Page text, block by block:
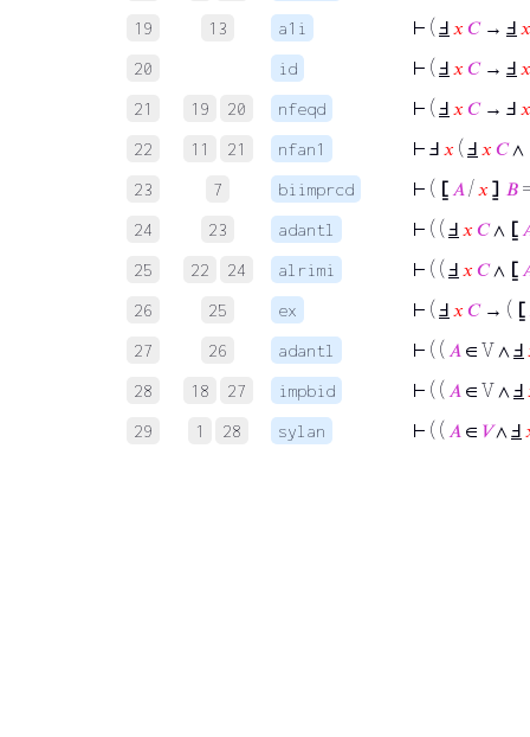
19 13 a1i ⊢ ( Ⅎ 𝑥 𝐶→ Ⅎ 𝑥
20 id ⊢ ( Ⅎ 𝑥 𝐶→ Ⅎ 𝑥
21 19 20 nfeqd ⊢ ( Ⅎ 𝑥 𝐶→ Ⅎ 𝑥
22 11 21 nfan1 ⊢ Ⅎ 𝑥 ( Ⅎ 𝑥 𝐶∧
23 7 biimprcd ⊢ ( ⦋ 𝐴 / 𝑥 ⦌ 𝐵
24 23 adantl ⊢ ( ( Ⅎ 𝑥 𝐶∧ ⦋
25 22 24 alrimi ⊢ ( ( Ⅎ 𝑥 𝐶∧ ⦋
26 25 ex ⊢ ( Ⅎ 𝑥 𝐶→ ( ⦋
27 26 adantl ⊢ ( ( 𝐴 ∈ V ∧ Ⅎ
28 18 27 impbid ⊢ ( ( 𝐴 ∈ V ∧ Ⅎ
29 1 28 sylan ⊢ ( ( 𝐴 ∈ 𝑉∧ Ⅎ